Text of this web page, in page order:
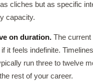
cliches but as specific
capacity.
on duration. The current
it feels indefinite.
run three to twelve
rest of your career.